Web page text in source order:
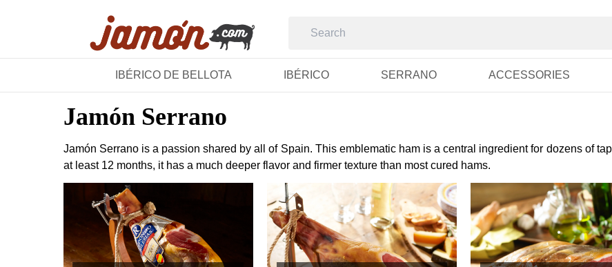
IBÉRICO DE BELLOTA IBÉRICO SERRANO ACCESSORIES
Jamón Serrano
Jamón Serrano is a passion shared by all of Spain. This emblematic ham is a central ingredient for dozens of
at least 12 months, it has a much deeper flavor and firmer texture than most cured hams.